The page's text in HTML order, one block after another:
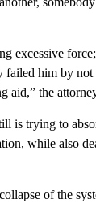
excessive
failed him by
aid,” the
is trying to
while also
of the